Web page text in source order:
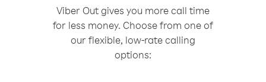
Viber Out gives you more call time
for less money. Choose from one of
our flexible, low-rate calling
options: